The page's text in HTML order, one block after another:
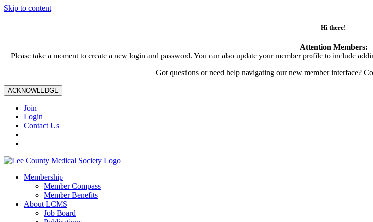
Skip to content
Hi there!
Attention Members:
Please take a moment to create a new login and password. You can also update your member profile to include
Got questions or need help navigating our new member interface?
ACKNOWLEDGE
Join
Login
Contact Us
Membership
Member Compass
Member Benefits
About LCMS
Job Board